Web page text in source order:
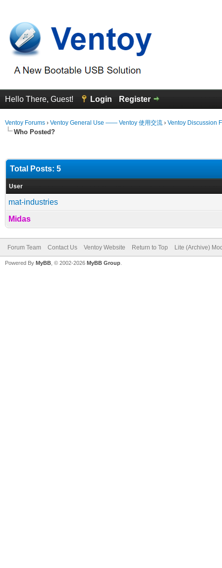
Hello There, Guest! Login Register
Ventoy Forums › Ventoy General Use —— Ventoy 使用交流 › Ventoy Discussion
Who Posted?
Total Posts: 5
User
mat-industries
Midas
Forum Team Contact Us Ventoy Website Return to Top Lite (Archive)
Powered By MyBB , © 2002-2026 MyBB Group